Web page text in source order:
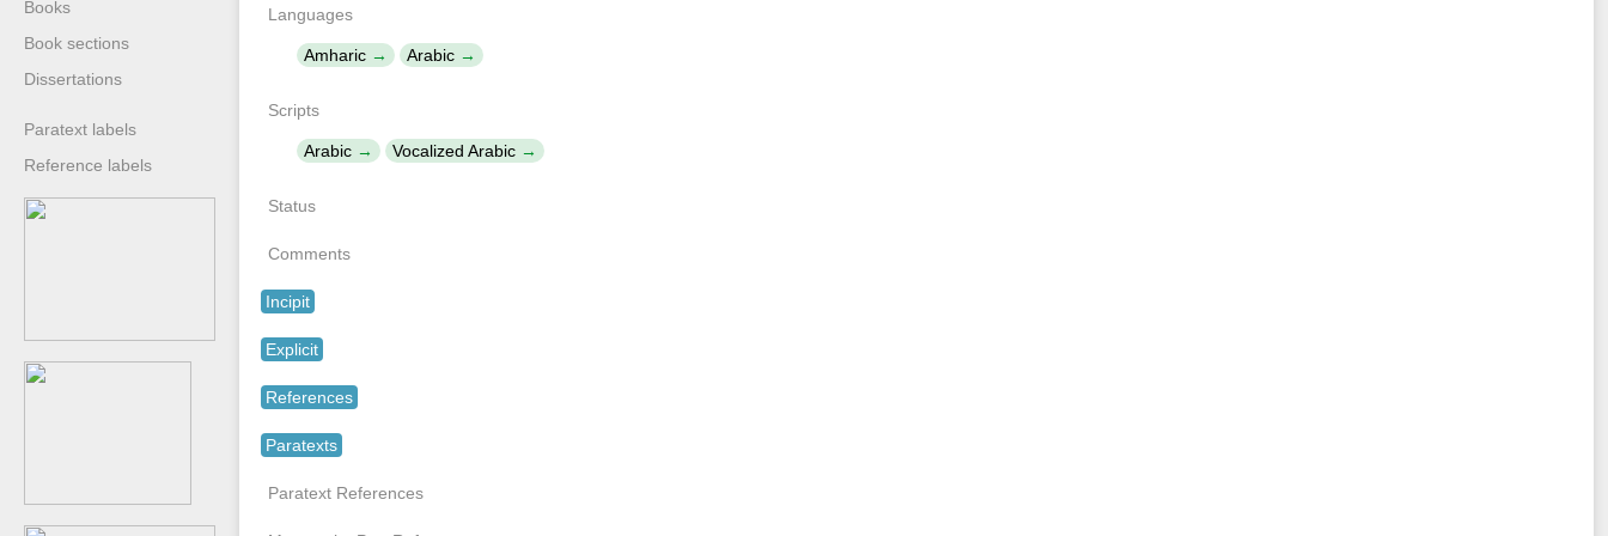
Books
Book sections
Dissertations
Paratext labels
Reference labels
Languages
Amharic Arabic
Scripts
Arabic Vocalized Arabic
Status
Comments
Incipit
Explicit
References
Paratexts
Paratext References